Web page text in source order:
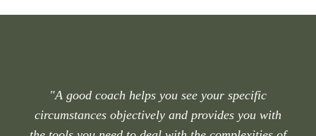
"A good coach helps you see your specific
circumstances objectively and provides you with